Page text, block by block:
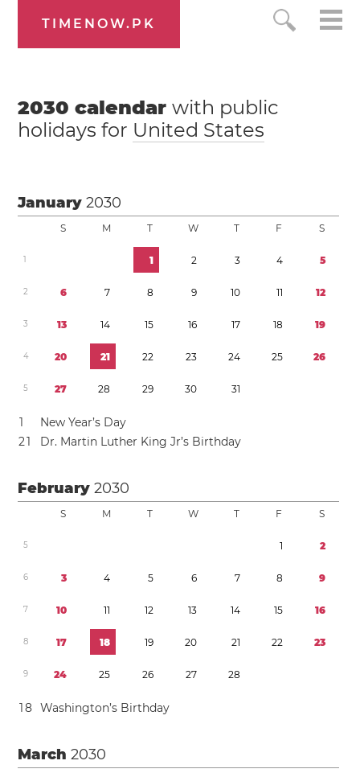
TIMENOW.PK
2030 calendarwith public
holidays for United States
January2030
S M T W T F S
1 1 2 3 4 5
2 6 7 8 9 10 11 12
3 13 14 15 16 17 18 19
4 20 21 22 23 24 25 26
5 27 28 29 30 31
1
New Year’s Day
21 Dr. Martin Luther King Jr’s Birthday
February2030
S M T W T F S
5 1 2
6 3 4 5 6 7 8 9
7 10 11 12 13 14 15 16
8 17 18 19 20 21 22 23
9 24 25 26 27 28
18 Washington’s Birthday
March2030